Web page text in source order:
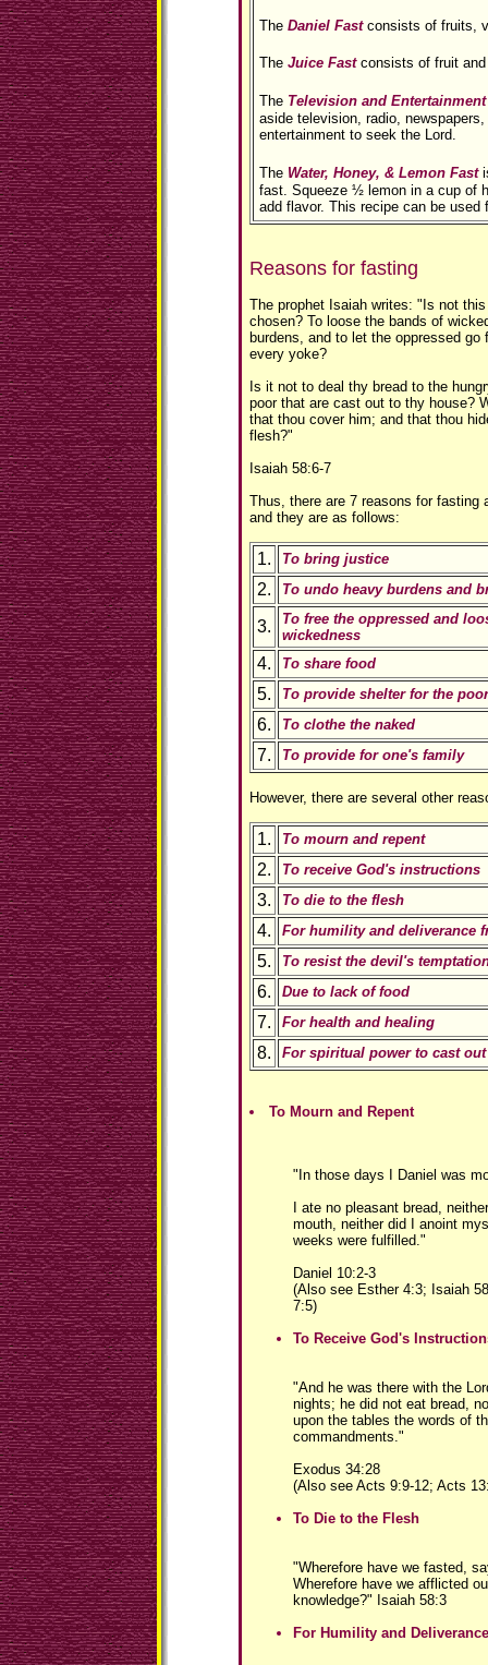
The Daniel Fastconsists of fruits,
The Juice Fastconsists of fruit and
The Television and Entertainment
aside television, radio,
entertainment to seek the Lord.
The Water, Honey, & Lemon Fast
fast. Squeeze ½ lemon in a cup of
add flavor. This recipe can be used
Reasons for fasting
The prophet Isaiah writes: "Is not
chosen? To loose the bands of
burdens, and to let the oppressed go
every yoke?
Is it not to deal thy bread to the
poor that are cast out to thy house?
that thou cover him; and that thou
flesh?"
Isaiah 58:6-7
Thus, there are 7 reasons for fasting
and they are as follows:
1. To bring justice
2. To undo heavy burdens and
3.
To free the oppressed and
wickedness
4. To share food
5. To provide shelter for the poor
6. To clothe the naked
7. To provide for one's family
However, there are several other
1. To mourn and repent
2. To receive God's instructions
3. To die to the flesh
4. For humility and deliverance
5. To resist the devil's
6. Due to lack of food
7. For health and healing
8. For spiritual power to cast
To Mourn and Repent
"In those days I Daniel was
I ate no pleasant bread,
mouth, neither did I anoint
weeks were fulfilled."
Daniel 10:2-3
(Also see Esther 4:3; Isaiah
7:5)
To Receive God's
"And he was there with the
nights; he did not eat bread,
upon the tables the words of
commandments."
Exodus 34:28
(Also see Acts 9:9-12; Acts
To Die to the Flesh
"Wherefore have we fasted,
Wherefore have we afflicted
knowledge?" Isaiah 58:3
For Humility and